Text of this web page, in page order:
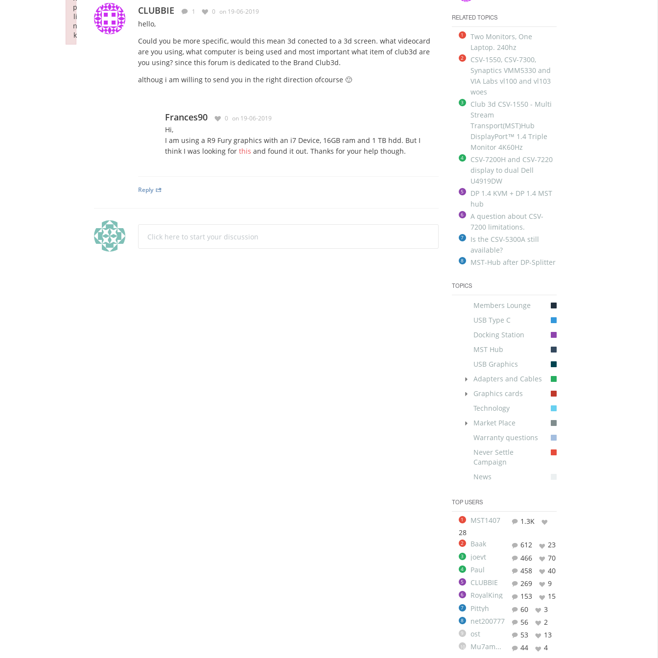
CLUBBIE 1 0 on 19-06-2019
hello,
Could you be more specific, would this mean 3d conected to a 3d screen. what videocard
are you using, what computer is being used and most important what item of club3d are
you using? since this forum is dedicated to the Brand Club3d.
althoug i am willing to send you in the right direction ofcourse 🙂
Frances90 0 on 19-06-2019
Hi,
I am using a R9 Fury graphics with an i7 Device, 16GB ram and 1 TB hdd. But I
think I was looking for this and found it out. Thanks for your help though.
Reply
Click here to start your discussion
RELATED TOPICS
1
Two Monitors, One
Laptop. 240hz
2
CSV-1550, CSV-7300,
Synaptics VMM5330 and
VIA Labs vl100 and vl103
woes
3
Club 3d CSV-1550 - Multi
Stream
Transport(MST)Hub
DisplayPort™ 1.4 Triple
Monitor 4K60Hz
4
CSV-7200H and CSV-7220
display to dual Dell
U4919DW
5
DP 1.4 KVM + DP 1.4 MST
hub
6
A question about CSV-
7200 limitations.
7
Is the CSV-5300A still
available?
8 MST-Hub after DP-Splitter
TOPICS
Members Lounge
USB Type C
Docking Station
MST Hub
USB Graphics
Adapters and Cables
Graphics cards
Technology
Market Place
Warranty questions
Never Settle
Campaign
News
TOP USERS
1 MST1407
1.3K
28
2 Baak 612 23
3 joevt 466 70
4 Paul 458 40
5 CLUBBIE 269 9
6 RoyalKing 153 15
7 Pittyh 60 3
8 net200777 56 2
9 ost 53 13
10 Mu7ammad 44 4
p
li
n
k
Failed to initialize plugin: wplink